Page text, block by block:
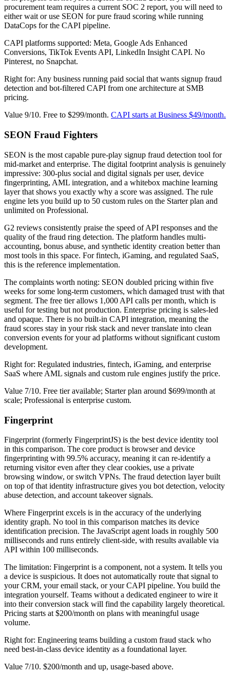
procurement team requires a current SOC 2 report, you will need to
either wait or use SEON for pure fraud scoring while running
DataCops for the CAPI pipeline.
CAPI platforms supported: Meta, Google Ads Enhanced
Conversions, TikTok Events API, LinkedIn Insight CAPI. No
Pinterest, no Snapchat.
Right for: Any business running paid social that wants signup fraud
detection and bot-filtered CAPI from one architecture at SMB
pricing.
Value 9/10. Free to $299/month. CAPI starts at Business $49/month.
SEON Fraud Fighters
SEON is the most capable pure-play signup fraud detection tool for
mid-market and enterprise. The digital footprint analysis is genuinely
impressive: 300-plus social and digital signals per user, device
fingerprinting, AML integration, and a whitebox machine learning
layer that shows you exactly why a score was assigned. The rule
engine lets you build up to 50 custom rules on the Starter plan and
unlimited on Professional.
G2 reviews consistently praise the speed of API responses and the
quality of the fraud ring detection. The platform handles multi-
accounting, bonus abuse, and synthetic identity creation better than
most tools in this space. For fintech, iGaming, and regulated SaaS,
this is the reference implementation.
The complaints worth noting: SEON doubled pricing within five
weeks for some long-term customers, which damaged trust with that
segment. The free tier allows 1,000 API calls per month, which is
useful for testing but not production. Enterprise pricing is sales-led
and opaque. There is no built-in CAPI integration, meaning the
fraud scores stay in your risk stack and never translate into clean
conversion events for your ad platforms without significant custom
development.
Right for: Regulated industries, fintech, iGaming, and enterprise
SaaS where AML signals and custom rule engines justify the price.
Value 7/10. Free tier available; Starter plan around $699/month at
scale; Professional is enterprise custom.
Fingerprint
Fingerprint (formerly FingerprintJS) is the best device identity tool
in this comparison. The core product is browser and device
fingerprinting with 99.5% accuracy, meaning it can re-identify a
returning visitor even after they clear cookies, use a private
browsing window, or switch VPNs. The fraud detection layer built
on top of that identity infrastructure gives you bot detection, velocity
abuse detection, and account takeover signals.
Where Fingerprint excels is in the accuracy of the underlying
identity graph. No tool in this comparison matches its device
identification precision. The JavaScript agent loads in roughly 500
milliseconds and runs entirely client-side, with results available via
API within 100 milliseconds.
The limitation: Fingerprint is a component, not a system. It tells you
a device is suspicious. It does not automatically route that signal to
your CRM, your email stack, or your CAPI pipeline. You build the
integration yourself. Teams without a dedicated engineer to wire it
into their conversion stack will find the capability largely theoretical.
Pricing starts at $200/month on plans with meaningful usage
volume.
Right for: Engineering teams building a custom fraud stack who
need best-in-class device identity as a foundational layer.
Value 7/10. $200/month and up, usage-based above.